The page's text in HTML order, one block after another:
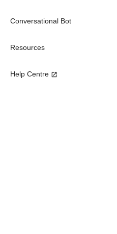
Conversational Bot
Resources
Help Centre